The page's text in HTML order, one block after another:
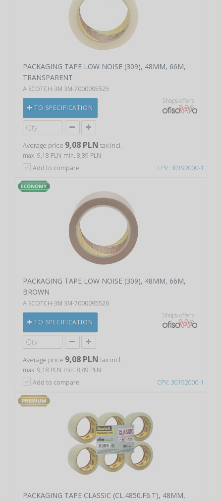
CPV: 30192000-1
PACKAGING TAPE LOW NOISE (309), 48MM, 66M,
TRANSPARENT
A SCOTCH-3M 3M-7000095525
TO SPECIFICATION
Shops offers
Average price 9,08 PLN tax incl.
max. 9,18 PLN min. 8,89 PLN
Add to compare
CPV: 30192000-1
PACKAGING TAPE LOW NOISE (309), 48MM, 66M,
BROWN
A SCOTCH-3M 3M-7000095526
TO SPECIFICATION
Shops offers
Average price 9,08 PLN tax incl.
max. 9,18 PLN min. 8,89 PLN
Add to compare
PACKAGING TAPE CLASSIC (CL.4850.F6.T), 48MM,